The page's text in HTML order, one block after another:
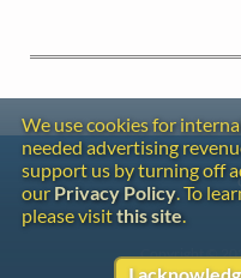
We use cookies for
needed advertising
support us by turning off
our Privacy Policy. To
please visitthis site.
Copyright ©